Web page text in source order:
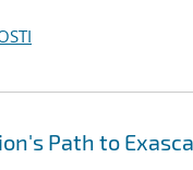
Path to